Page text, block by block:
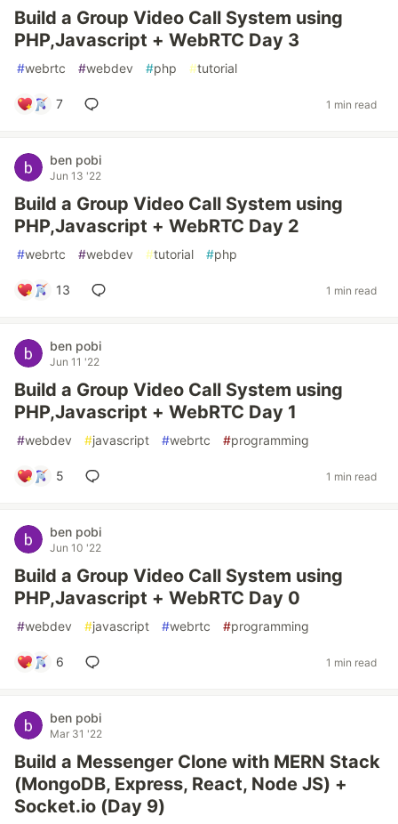
Build a Group Video Call System using
PHP,Javascript + WebRTC Day 3
#webrtc #webdev #php #tutorial
7 1 min read
ben pobi
Jun 13 '22
Build a Group Video Call System using
PHP,Javascript + WebRTC Day 2
#webrtc #webdev #tutorial #php
13 1 min read
ben pobi
Jun 11 '22
Build a Group Video Call System using
PHP,Javascript + WebRTC Day 1
#webdev #javascript #webrtc #programming
5 1 min read
ben pobi
Jun 10 '22
Build a Group Video Call System using
PHP,Javascript + WebRTC Day 0
#webdev #javascript #webrtc #programming
6 1 min read
ben pobi
Mar 31 '22
Build a Messenger Clone with MERN Stack
(MongoDB, Express, React, Node JS) +
Socket.io (Day 9)